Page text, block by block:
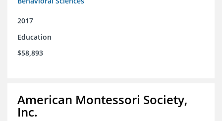
2017
Education
$58,893
American Montessori Society,
Inc.